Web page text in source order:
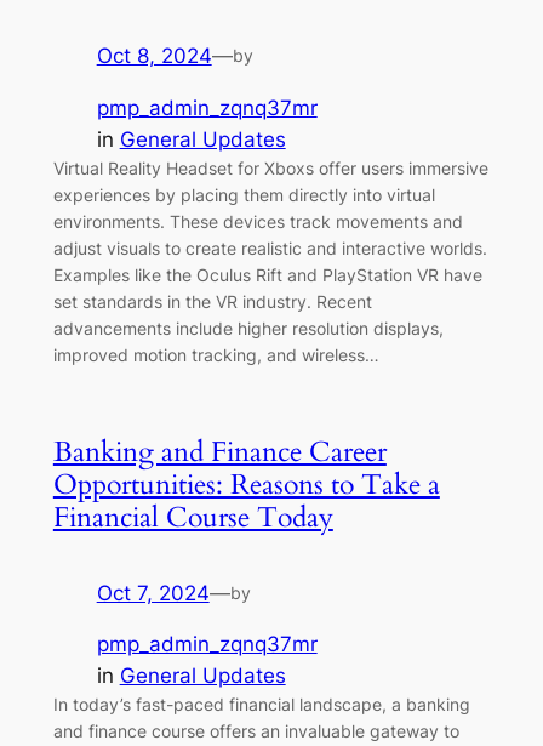
Oct 8, 2024—by
pmp_admin_zqnq37mr
in General Updates
Virtual Reality Headset for Xboxs offer users immersive
experiences by placing them directly into virtual
environments. These devices track movements and
adjust visuals to create realistic and interactive worlds.
Examples like the Oculus Rift and PlayStation VR have
set standards in the VR industry. Recent
advancements include higher resolution displays,
improved motion tracking, and wireless…
Banking and Finance Career
Opportunities: Reasons to Take a
Financial Course Today
Oct 7, 2024—by
pmp_admin_zqnq37mr
in General Updates
In today’s fast-paced financial landscape, a banking
and finance course offers an invaluable gateway to